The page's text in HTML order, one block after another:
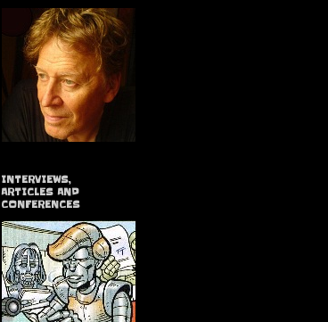
INTERVIEWS,
ARTICLES AND
CONFERENCES